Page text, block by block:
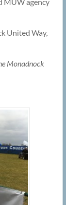
United Way,
Monadnock